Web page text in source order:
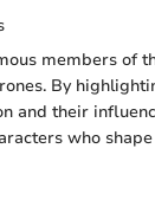
members of
By
and their
who